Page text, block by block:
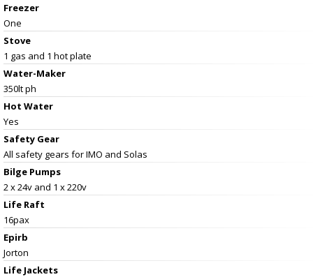
Freezer
One
Stove
1 gas and 1 hot plate
Water-Maker
350lt ph
Hot Water
Yes
Safety Gear
All safety gears for IMO and Solas
Bilge Pumps
2 x 24v and 1 x 220v
Life Raft
16pax
Epirb
Jorton
Life Jackets